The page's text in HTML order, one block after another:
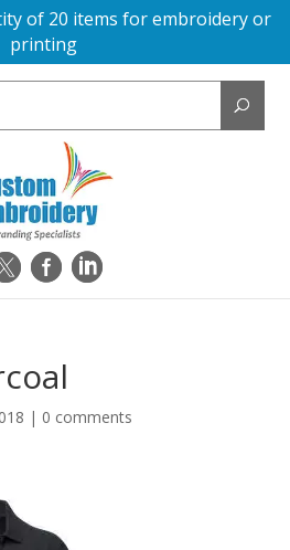
of 20 items for embroidery or
printing
| 0 comments